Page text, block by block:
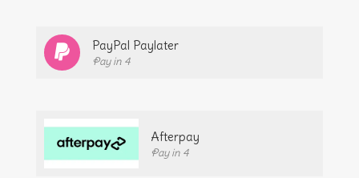
PayPal Paylater
Pay in 4
Afterpay
Pay in 4